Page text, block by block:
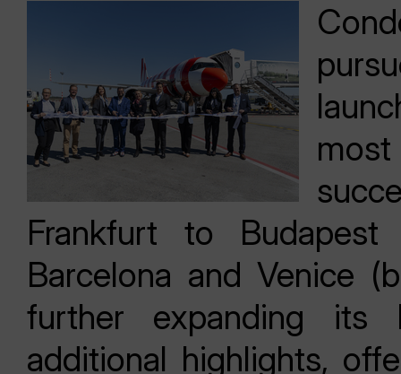
Frankfurt to
Barcelona and Venice
further expanding its
additional highlights,